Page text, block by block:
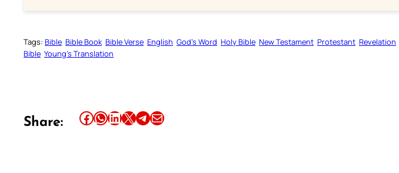
Tags: Bible Bible Book Bible Verse English God’s Word Holy Bible New Testament Protestant Revelation
Bible Young’s Translation
Share: Share this article on Facebook Share this article on WhatsApp Share this article on LinkedIn Share this article on X Share this article on TelegramEmail this Article